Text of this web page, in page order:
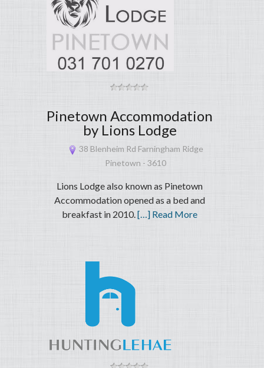
Pinetown Accommodation
by Lions Lodge
38 Blenheim Rd Farningham Ridge
Pinetown - 3610
Lions Lodge also known as Pinetown
Accommodation opened as a bed and
breakfast in 2010.[…] Read More